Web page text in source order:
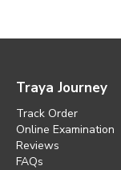
Traya Journey
Track Order
Online Examination
Reviews
FAQs